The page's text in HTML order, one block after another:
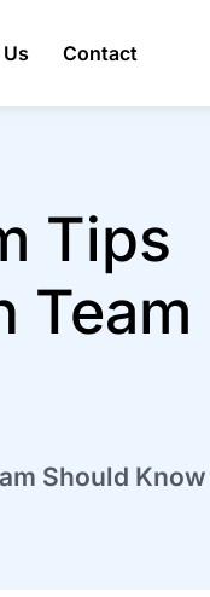
Contact
Tips
Team
Should Know